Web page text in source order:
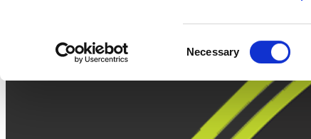
Selection
Necessary